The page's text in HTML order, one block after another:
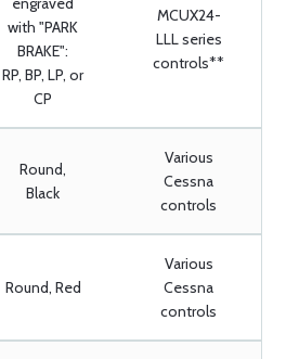
with "PARK
BRAKE":
RP, BP, LP, or
CP
MCUX24-
LLL series
controls**
Round,
Black
Various
Cessna
controls
Round, Red
Various
Cessna
controls